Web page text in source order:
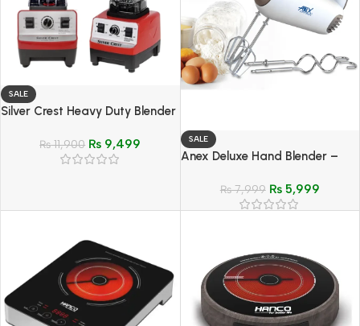
SALE
Silver Crest Heavy Duty Blender
₨11,900 ₨ 9,499 SALE
Anex Deluxe Hand Blender –
₨7,999 ₨5,999